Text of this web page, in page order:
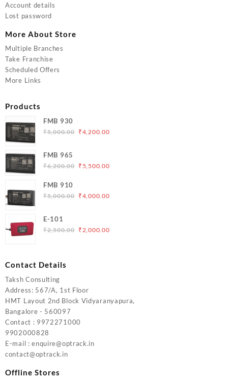
Account details
Lost password
More About Store
Multiple Branches
Take Franchise
Scheduled Offers
More Links
Products
FMB 930
₹5,000.00 Original
₹5,000.00.
₹4,200.00Current
FMB 965
₹6,200.00 Original
₹6,200.00.
₹ 5,500.00Current
₹5,500.00.
FMB 910
₹5,000.00 Original
₹5,000.00.
₹4,000.00Current
E-101
₹2,500.00 Original
₹2,000.00Current
Contact Details
Taksh Consulting
Address: 567/A, 1st Floor
HMT Layout 2nd Block Vidyaranyapura,
Bangalore - 560097
Contact : 9972271000
9902000828
E-mail : enquire@optrack.in
contact@optrack.in
Offline Stores